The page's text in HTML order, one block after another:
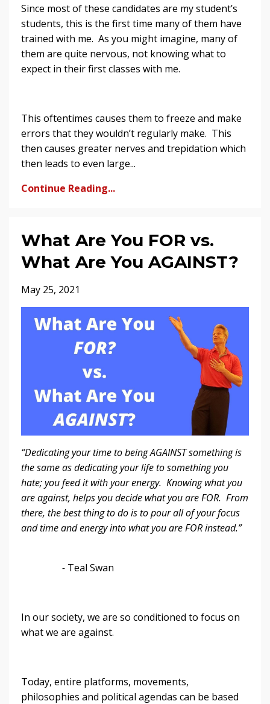
Since most of these candidates are my student’s
students, this is the first time many of them have
trained with me. As you might imagine, many of
them are quite nervous, not knowing what to
expect in their first classes with me.
This oftentimes causes them to freeze and make
errors that they wouldn’t regularly make. This
then causes greater nerves and trepidation which
then leads to even large...
Continue Reading...
What Are You FOR vs.
What Are You AGAINST?
May 25, 2021
“Dedicating your time to being AGAINST something is
the same as dedicating your life to something you
hate; you feed it with your energy. Knowing what you
are against, helps you decide what you are FOR. From
there, the best thing to do is to pour all of your focus
and time and energy into what you are FOR instead.”
- Teal Swan
In our society, we are so conditioned to focus on
what we are against.
Today, entire platforms, movements,
philosophies and political agendas can be based